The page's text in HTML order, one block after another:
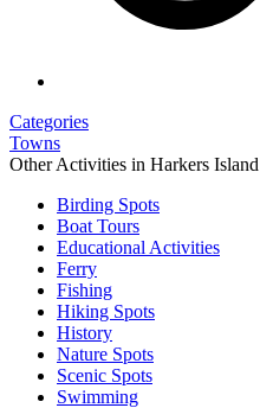
Categories
Towns
Other Activities in Harkers Island
Birding Spots
Boat Tours
Educational Activities
Ferry
Fishing
Hiking Spots
History
Nature Spots
Scenic Spots
Swimming